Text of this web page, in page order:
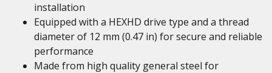
installation
Equipped with a HEXHD drive type and a thread
diameter of 12 mm (0.47 in) for secure and reliable
performance
Made from high quality general steel for